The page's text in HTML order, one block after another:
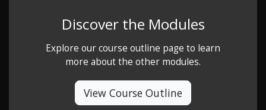
Discover the Modules
Explore our course outline page to learn
more about the other modules.
View Course Outline